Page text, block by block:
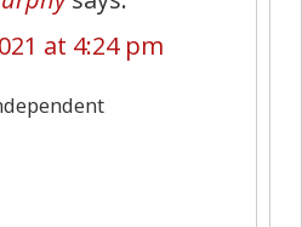
at 4:24 pm